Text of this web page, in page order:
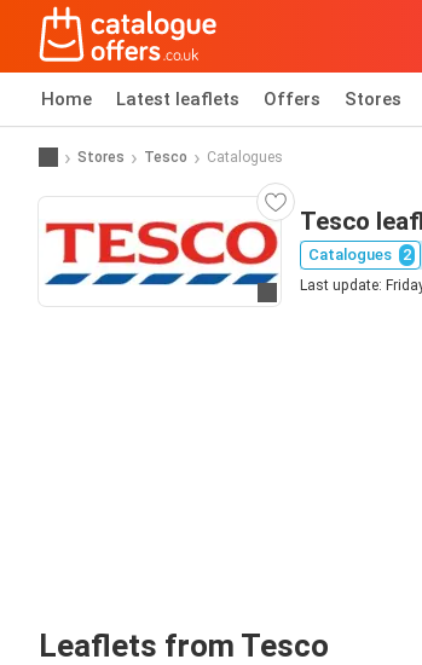
Home Latest leaflets Offers Stores
Stores Tesco Catalogues
Go to website
Tesco
Catalogues 2
Last update:
Leaflets from Tesco